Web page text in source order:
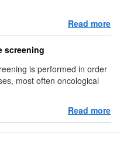
Read more
screening
is performed in order
most often oncological
Read more